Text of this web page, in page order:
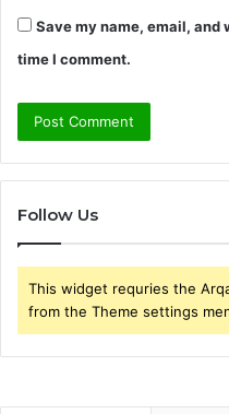
Save my name, email, and
time I comment.
Follow Us
This widget requries the
from the Theme settings